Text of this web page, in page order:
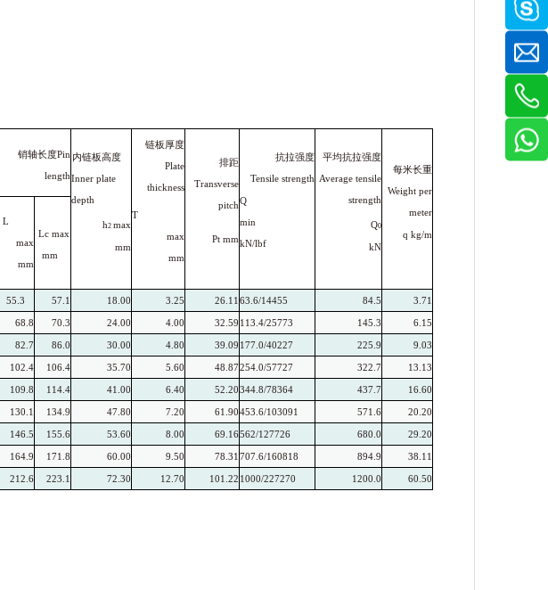
销轴长度Pin
length
内链板高度
Inner plate
depth
h2 max
mm
链板厚度
Plate
thickness
T
max
mm
排距
Transverse
pitch
Pt mm
抗拉强度
Tensile strength
Q
min
kN/lbf
平均抗拉强度
Average tensile
strength
Q0
kN
每米长重
Weight per
meter
q kg/m
L
max
mm
Lc max
mm
55.3 57.1 18.00 3.25 26.11 63.6/14455 84.5 3.71
68.8 70.3 24.00 4.00 32.59 113.4/25773 145.3 6.15
82.7 86.0 30.00 4.80 39.09 177.0/40227 225.9 9.03
102.4 106.4 35.70 5.60 48.87254.0/57727 322.7 13.13
109.8 114.4 41.00 6.40 52.20344.8/78364 437.7 16.60
130.1 134.9 47.80 7.20 61.90453.6/103091 571.6 20.20
146.5 155.6 53.60 8.00 69.16562/127726 680.0 29.20
164.9 171.8 60.00 9.50 78.31 707.6/160818 894.9 38.11
212.6 223.1 72.30 12.70 101.22 1000/227270 1200.0 60.50